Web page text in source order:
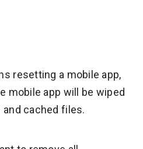
resetting a mobile app,
mobile app will be wiped
cached files.